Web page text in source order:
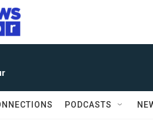
PODCASTS